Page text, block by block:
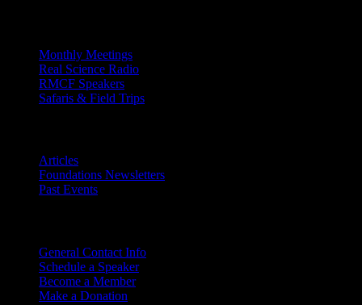
Monthly Meetings
Real Science Radio
RMCF Speakers
Safaris & Field Trips
Articles
Foundations Newsletters
Past Events
General Contact Info
Schedule a Speaker
Become a Member
Make a Donation